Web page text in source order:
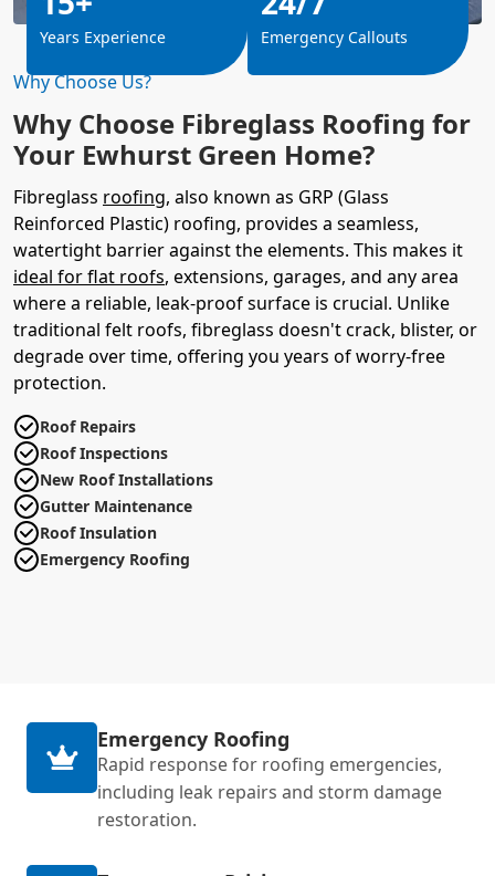
Why Choose Us?
Why Choose Fibreglass Roofing for
Your Ewhurst Green Home?
Fibreglass roofing, also known as GRP (Glass
Reinforced Plastic) roofing, provides a seamless,
watertight barrier against the elements. This makes it
ideal for flat roofs, extensions, garages, and any area
where a reliable, leak-proof surface is crucial. Unlike
traditional felt roofs, fibreglass doesn't crack, blister, or
degrade over time, offering you years of worry-free
protection.
Roof Repairs
Roof Inspections
New Roof Installations
Gutter Maintenance
Roof Insulation
Emergency Roofing
Years Experience Emergency Callouts
Emergency Roofing
Rapid response for roofing emergencies,
including leak repairs and storm damage
restoration.